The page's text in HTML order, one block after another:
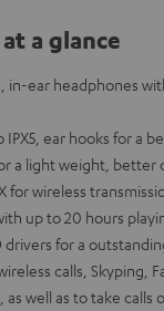
a glance
in-ear headphones
ear hooks for a
a light weight, better
for wireless
up to 20 hours
for a
calls, Skyping,
well as to take